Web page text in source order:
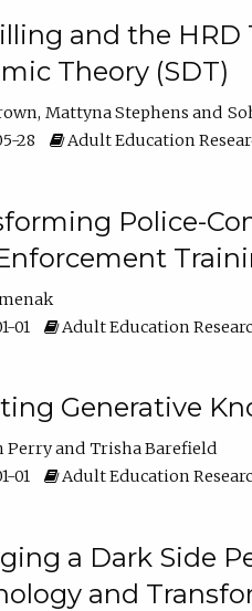
and the
Theory (SDT)
Mattyna Stephens
28
Adult Education
Police-
01
Adult Education
Generative
Perry
Trisha Barefield
01
Adult Education
a Dark Side
and